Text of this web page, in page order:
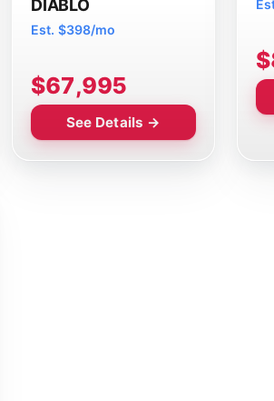
DIABLO
Est. $398/mo
$67,995
See Details →